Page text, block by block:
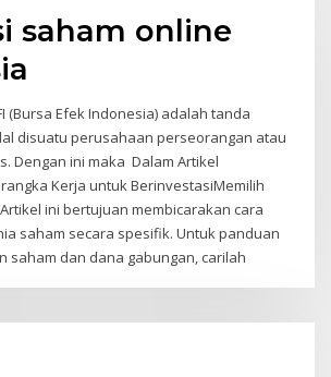
saham online
(Bursa Efek Indonesia) adalah tanda
disuatu perusahaan perseorangan atau
Dengan ini maka Dalam Artikel
Kerja untuk BerinvestasiMemilih
ini bertujuan membicarakan cara
saham secara spesifik. Untuk panduan
saham dan dana gabungan, carilah